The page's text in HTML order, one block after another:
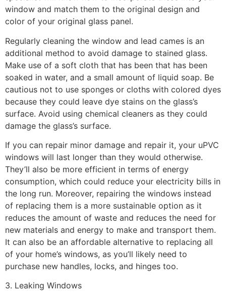
window and match them to the original design and
color of your original glass panel.
Regularly cleaning the window and lead cames is an
additional method to avoid damage to stained glass.
Make use of a soft cloth that has been that has been
soaked in water, and a small amount of liquid soap. Be
cautious not to use sponges or cloths with colored dyes
because they could leave dye stains on the glass’s
surface. Avoid using chemical cleaners as they could
damage the glass’s surface.
If you can repair minor damage and repair it, your uPVC
windows will last longer than they would otherwise.
They’ll also be more efficient in terms of energy
consumption, which could reduce your electricity bills in
the long run. Moreover, repairing the windows instead
of replacing them is a more sustainable option as it
reduces the amount of waste and reduces the need for
new materials and energy to make and transport them.
It can also be an affordable alternative to replacing all
of your home’s windows, as you’ll likely need to
purchase new handles, locks, and hinges too.
3. Leaking Windows